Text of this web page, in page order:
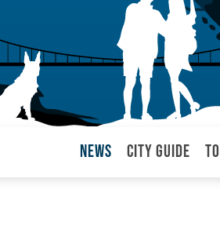
News City Guide